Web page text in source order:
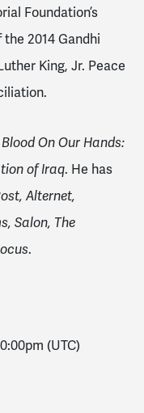
Foundation’s
2014 Gandhi
King, Jr. Peace
Blood On Our Hands:
of Iraq. He has
Alternet,
Salon, The
.
(UTC)